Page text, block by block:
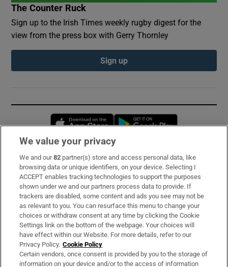
The Counter Ruck
Sign up to the Irish Times weekly rugby digest for the
view from the press box with Gerry Thornley
Sign up
Opens in new window
Subscribe
Support
About Us
Irish Times Products & Services
OUR PARTNERS:
We value your privacy
We and our82 partner(s) store and access personal data, like
browsing data or unique identifiers, on your device. Selecting I
ACCEPT enables tracking technologies to support the purposes
shown under we and our partners process data to provide. If
trackers are disabled, some content and ads you see may not be
as relevant to you. You can resurface this menu to change your
choices or withdraw consent at any time by clicking the Cookie
Settings link on the bottom of the webpage. Your choices will
have effect within our Website. For more details, refer to our
Privacy Policy. Cookie Policy
Certain vendors, once consent is provided by you to the storage of
information on your device and/or to the access of information